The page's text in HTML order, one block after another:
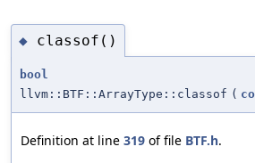
◆ classof()
bool
llvm::BTF::ArrayType::classof (
Definition at line 319 of file BTF.h.